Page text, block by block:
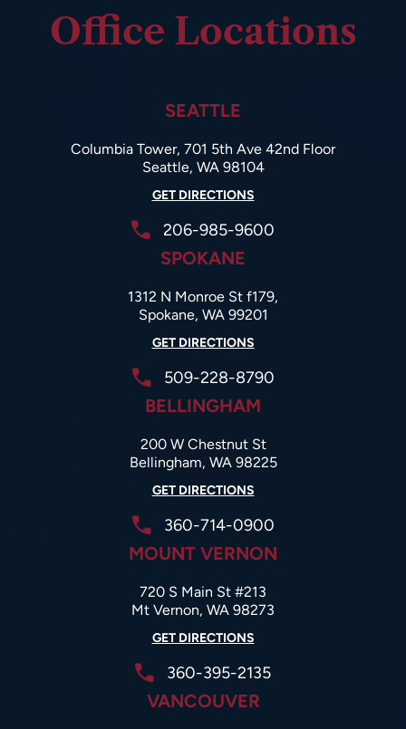
Office Locations
SEATTLE
Columbia Tower, 701 5th Ave 42nd Floor
Seattle, WA 98104
GET DIRECTIONS
206-985-9600
SPOKANE
1312 N Monroe St f179,
Spokane, WA 99201
GET DIRECTIONS
509-228-8790
BELLINGHAM
200 W Chestnut St
Bellingham, WA 98225
GET DIRECTIONS
360-714-0900
MOUNT VERNON
720 S Main St #213
Mt Vernon, WA 98273
GET DIRECTIONS
360-395-2135
VANCOUVER